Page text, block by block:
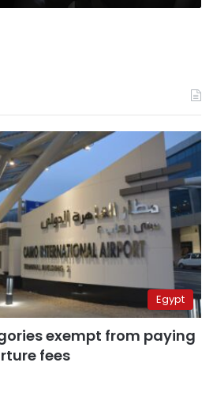
Egypt
exempt from paying
fees